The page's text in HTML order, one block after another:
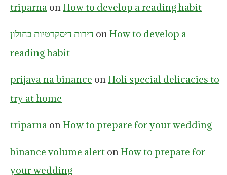
triparna on How to develop a reading habit
דירות דיסקרטיות בחולון on How to develop a
reading habit
prijava na binance on Holi special delicacies to
try at home
triparna on How to prepare for your wedding
binance volume alert on How to prepare for
your wedding